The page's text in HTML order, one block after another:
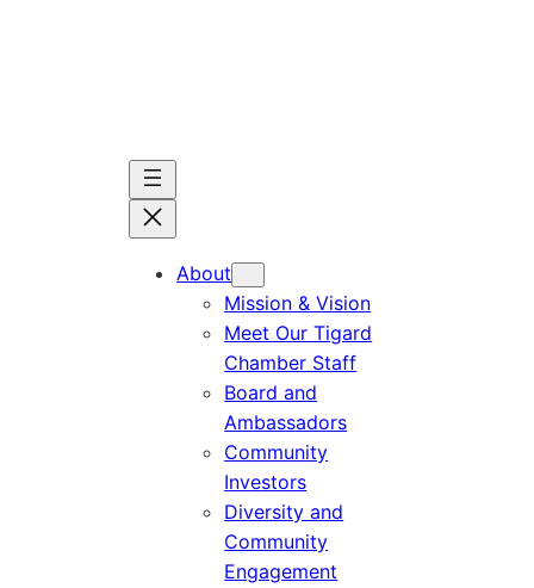
About
Mission & Vision
Meet Our Tigard
Chamber Staff
Board and
Ambassadors
Community
Investors
Diversity and
Community
Engagement